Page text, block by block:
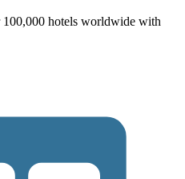
100,000 hotels worldwide with